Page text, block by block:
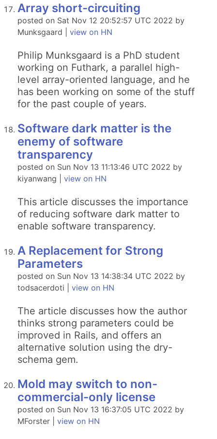
Array short-circuiting
posted on Sat Nov 12 20:52:57 UTC 2022 by
Munksgaard | view on HN
Philip Munksgaard is a PhD student
working on Futhark, a parallel high-
level array-oriented language, and he
has been working on some of the stuff
for the past couple of years.
Software dark matter is the
enemy of software
transparency
posted on Sun Nov 13 11:13:46 UTC 2022 by
kiyanwang | view on HN
This article discusses the importance
of reducing software dark matter to
enable software transparency.
A Replacement for Strong
Parameters
posted on Sun Nov 13 14:38:34 UTC 2022 by
todsacerdoti | view on HN
The article discusses how the author
thinks strong parameters could be
improved in Rails, and offers an
alternative solution using the dry-
schema gem.
Mold may switch to non-
commercial-only license
posted on Sun Nov 13 16:37:05 UTC 2022 by
MForster | view on HN